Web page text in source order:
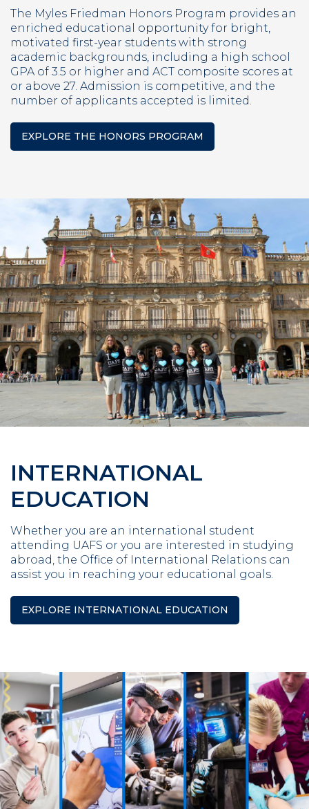
The Myles Friedman Honors Program provides an
enriched educational opportunity for bright,
motivated first-year students with strong
academic backgrounds, including a high school
GPA of 3.5 or higher and ACT composite scores at
or above 27. Admission is competitive, and the
number of applicants accepted is limited.
EXPLORE THE HONORS PROGRAM
INTERNATIONAL
EDUCATION
Whether you are an international student
attending UAFS or you are interested in studying
abroad, the Office of International Relations can
assist you in reaching your educational goals.
EXPLORE INTERNATIONAL EDUCATION